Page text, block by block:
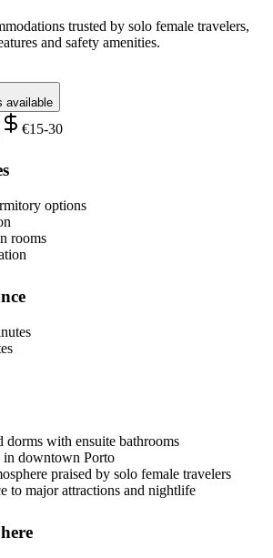
trusted by solo female travelers,
and safety amenities.
available
€15-30
options
rooms
dorms with ensuite bathrooms
in downtown Porto
praised by solo female travelers
to major attractions and nightlife